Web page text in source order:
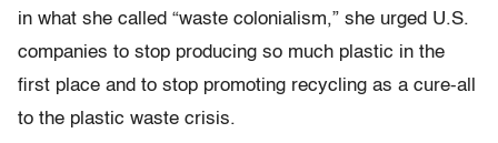
in what she called “waste colonialism,” she urged U.S.
companies to stop producing so much plastic in the
first place and to stop promoting recycling as a cure-all
to the plastic waste crisis.